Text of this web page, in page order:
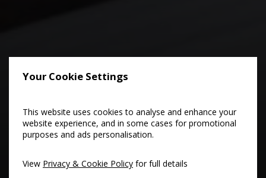
Your Cookie Settings
This website uses cookies to analyse and enhance your
website experience, and in some cases for promotional
purposes and ads personalisation.
View Privacy & Cookie Policy for full details
In-House Information